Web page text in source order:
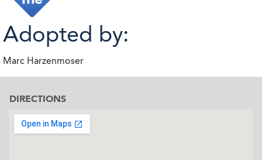
Adopted by:
Marc Harzenmoser
DIRECTIONS